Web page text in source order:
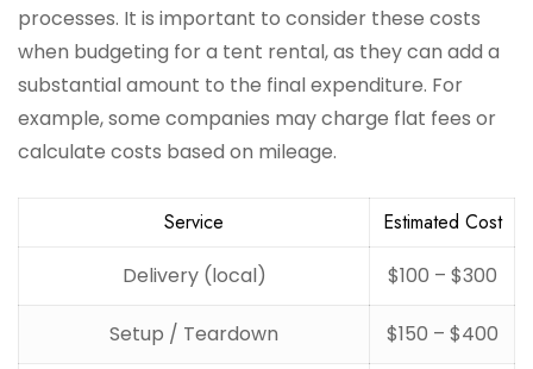
processes. It is important to consider these costs
when budgeting for a tent rental, as they can add a
substantial amount to the final expenditure. For
example, some companies may charge flat fees or
calculate costs based on mileage.
Service
Estimated Cost
Delivery (local)
$100 – $300
Setup / Teardown $150 – $400